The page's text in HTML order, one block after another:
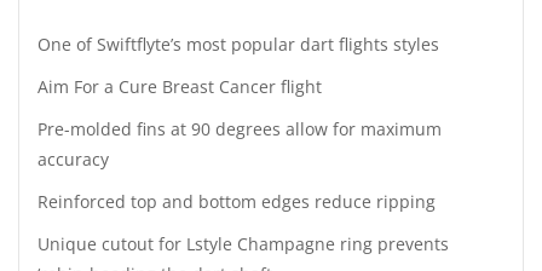
One of Swiftflyte’s most popular dart flights styles
Aim For a Cure Breast Cancer flight
Pre-molded fins at 90 degrees allow for maximum
accuracy
Reinforced top and bottom edges reduce ripping
Unique cutout for Lstyle Champagne ring prevents